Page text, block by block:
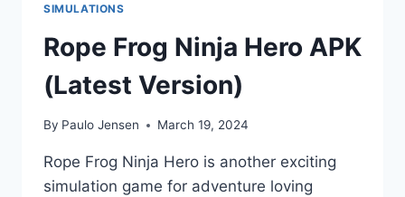
SIMULATIONS
Rope Frog Ninja Hero APK
(Latest Version)
By Paulo Jensen March 19, 2024
Rope Frog Ninja Hero is another exciting
simulation game for adventure loving